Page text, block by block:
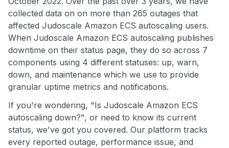
collected data on on more than 265 outages that
affected Judoscale Amazon ECS autoscaling users.
When Judoscale Amazon ECS autoscaling publishes
downtime on their status page, they do so across 7
components using 4 different statuses: up, warn,
down, and maintenance which we use to provide
granular uptime metrics and notifications.
If you're wondering, "Is Judoscale Amazon ECS
autoscaling down?", or need to know its current
status, we've got you covered. Our platform tracks
every reported outage, performance issue, and